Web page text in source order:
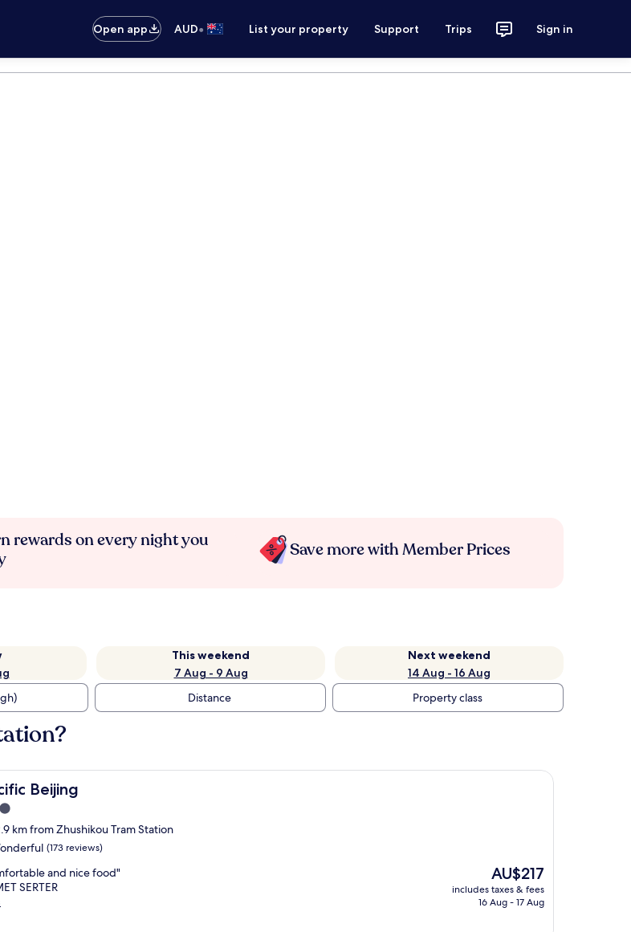
Open app AUD• List your property Support Trips Sign in
rewards on every night you
Save more with Member Prices
This weekend
7 Aug - 9 Aug
Next weekend
14 Aug - 16 Aug
Distance Property class
Beijing
Beijing
km from Zhushikou Tram Station
(173 reviews)
and nice food"
SERTER
The
price
is
AU$217
includes taxes & fees
16 Aug - 17 Aug